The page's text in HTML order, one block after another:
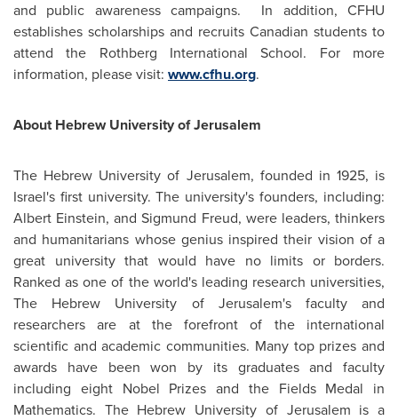
and public awareness campaigns. In addition, CFHU
establishes scholarships and recruits Canadian students to
attend the Rothberg International School. For more
information, please visit: www.cfhu.org.
About Hebrew University ofJerusalem
The Hebrew University of Jerusalem, founded in 1925, is
Israel's first university. The university's founders, including:
Albert Einstein, and Sigmund Freud, were leaders, thinkers
and humanitarians whose genius inspired their vision of a
great university that would have no limits or borders.
Ranked as one of the world's leading research universities,
The Hebrew University of Jerusalem's faculty and
researchers are at the forefront of the international
scientific and academic communities. Many top prizes and
awards have been won by its graduates and faculty
including eight Nobel Prizes and the Fields Medal in
Mathematics. The Hebrew University of Jerusalem is a